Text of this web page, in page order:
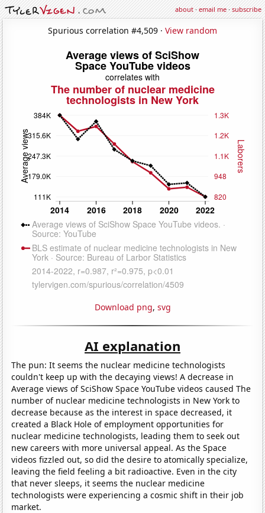
about·email me·subscribe
Spurious correlation #4,509 · View random
Download png, svg
AI explanation
The pun: It seems the nuclear medicine technologists
couldn't keep up with the decaying views! A decrease in
Average views of SciShow Space YouTube videos caused The
number of nuclear medicine technologists in New York to
decrease because as the interest in space decreased, it
created a Black Hole of employment opportunities for
nuclear medicine technologists, leading them to seek out
new careers with more universal appeal. As the Space
videos fizzled out, so did the desire to atomically specialize,
leaving the field feeling a bit radioactive. Even in the city
that never sleeps, it seems the nuclear medicine
technologists were experiencing a cosmic shift in their job
market.